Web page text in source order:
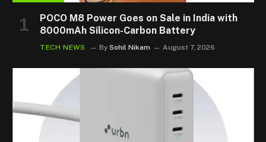
POCO M8 Power Goes on Sale in India with
8000mAh Silicon-Carbon Battery
TECH NEWS By Sohil Nikam August 7, 2026